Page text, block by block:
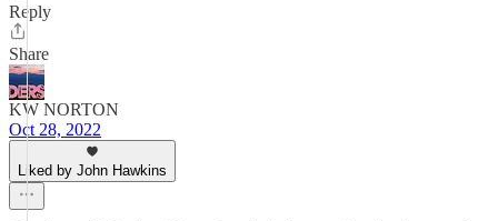
Reply
Share
KW NORTON
Oct 28, 2022
Liked by John Hawkins